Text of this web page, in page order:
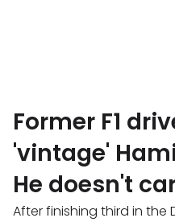
Former F1
'vintage'
He doesn't
After finishing third in the